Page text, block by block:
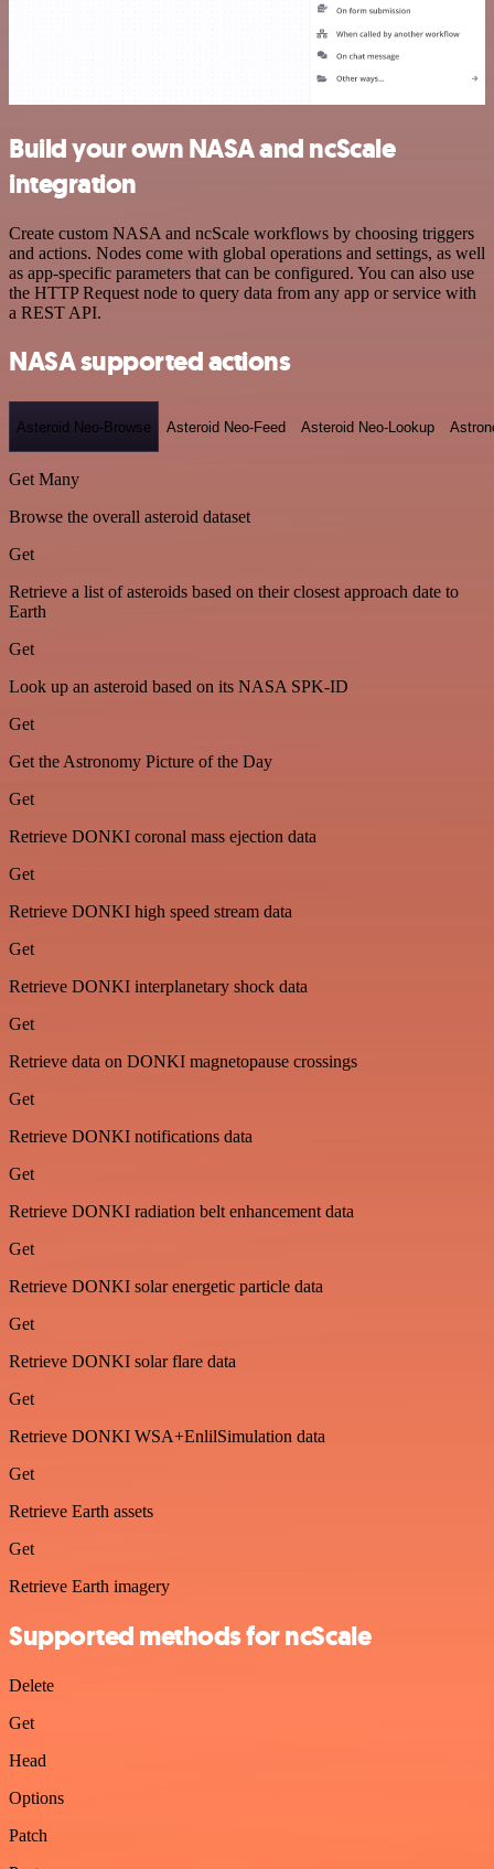
Build your own NASA and ncScale
integration
Create custom NASA and ncScale workflows by choosing triggers
and actions. Nodes come with global operations and settings, as well
as app-specific parameters that can be configured. You can also use
the HTTP Request node to query data from any app or service with
a REST API.
NASA supported actions
Asteroid Neo-Browse Asteroid Neo-Feed Asteroid Neo-Lookup
Get Many
Browse the overall asteroid dataset
Get
Retrieve a list of asteroids based on their closest approach date to
Earth
Get
Look up an asteroid based on its NASA SPK-ID
Get
Get the Astronomy Picture of the Day
Get
Retrieve DONKI coronal mass ejection data
Get
Retrieve DONKI high speed stream data
Get
Retrieve DONKI interplanetary shock data
Get
Retrieve data on DONKI magnetopause crossings
Get
Retrieve DONKI notifications data
Get
Retrieve DONKI radiation belt enhancement data
Get
Retrieve DONKI solar energetic particle data
Get
Retrieve DONKI solar flare data
Get
Retrieve DONKI WSA+EnlilSimulation data
Get
Retrieve Earth assets
Get
Retrieve Earth imagery
Supported methods for ncScale
Delete
Get
Head
Options
Patch